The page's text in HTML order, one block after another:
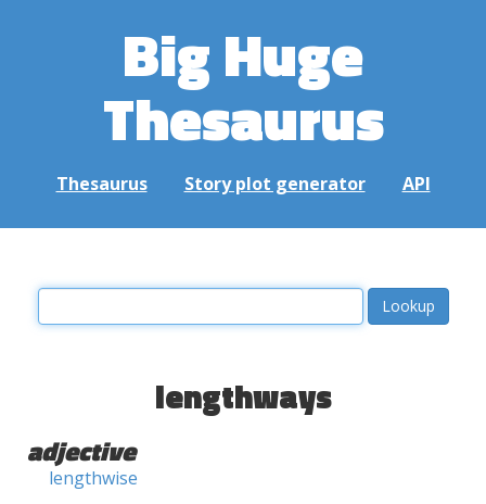
Big Huge
Thesaurus
Thesaurus Story plot generator API
lengthways
adjective
lengthwise